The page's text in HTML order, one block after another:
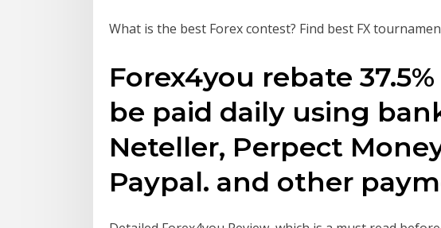
What is the best Forex contest? Find best FX
Forex4you rebate
be paid daily using
Neteller, Perpect
Paypal. and other